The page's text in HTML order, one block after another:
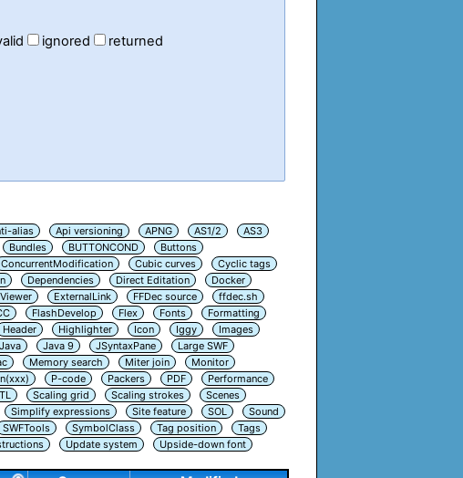
ignored
returned
alias Api versioning APNG AS1/2
AS3
Bundles BUTTONCOND
Buttons
ConcurrentModification Cubic curves
Cyclic tags
Dependencies Direct Editation
Docker
ExternalLink FFDec source
ffdec.sh
FlashDevelop Flex Fonts
Formatting
Header Highlighter Icon Iggy
Images
Java Java 9 JSyntaxPane
Large SWF
Memory search Miter join
Monitor
P-code Packers PDF
Performance
Scaling grid Scaling strokes
Scenes
Simplify expressions Site feature SOL
Sound
SWFTools SymbolClass Tag position
Tags
Update system
Upside-down font